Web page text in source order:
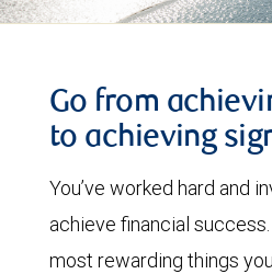
Go from
to achieving
You’ve worked hard and
achieve financial
most rewarding things